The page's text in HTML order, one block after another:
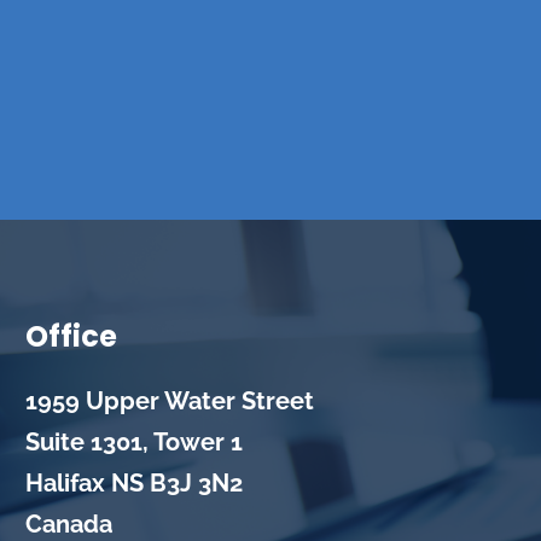
Office
1959 Upper Water Street
Suite 1301, Tower 1
Halifax NS B3J 3N2
Canada